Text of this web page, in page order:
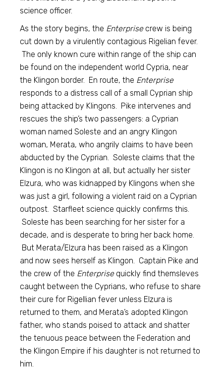
science officer.
As the story begins, the Enterprisecrew is being
cut down by a virulently contagious Rigelian fever.
The only known cure within range of the ship can
be found on the independent world Cypria, near
the Klingon border. En route, the Enterprise
responds to a distress call of a small Cyprian ship
being attacked by Klingons. Pike intervenes and
rescues the ship’s two passengers: a Cyprian
woman named Soleste and an angry Klingon
woman, Merata, who angrily claims to have been
abducted by the Cyprian. Soleste claims that the
Klingon is no Klingon at all, but actually her sister
Elzura, who was kidnapped by Klingons when she
was just a girl, following a violent raid on a Cyprian
outpost. Starfleet science quickly confirms this.
Soleste has been searching for her sister for a
decade, and is desperate to bring her back home.
But Merata/Elzura has been raised as a Klingon
and now sees herself as Klingon. Captain Pike and
the crew of the Enterprisequickly find themsleves
caught between the Cyprians, who refuse to share
their cure for Rigellian fever unless Elzura is
returned to them, and Merata’s adopted Klingon
father, who stands poised to attack and shatter
the tenuous peace between the Federation and
the Klingon Empire if his daughter is not returned to
him.